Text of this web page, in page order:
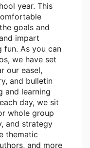
year. This
goals and
impart
fun. As you can
we have set
our easel,
and bulletin
and learning
day, we sit
whole group
and strategy
thematic
and more